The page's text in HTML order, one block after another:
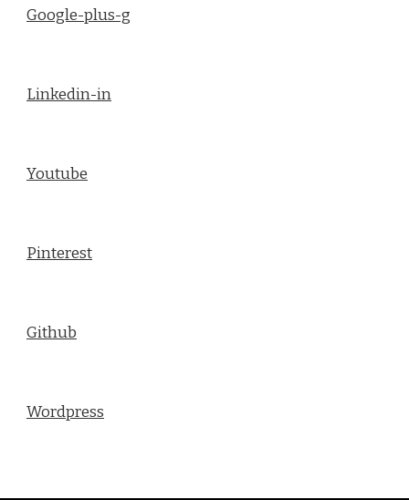
Google-plus-g
Linkedin-in
Youtube
Pinterest
Github
Wordpress